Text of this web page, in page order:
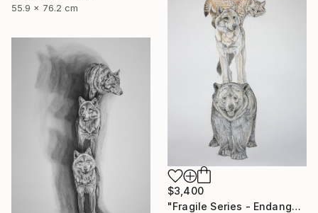
55.9 x 76.2 cm
$3,400
"Fragile Series - Endangered" Drawing